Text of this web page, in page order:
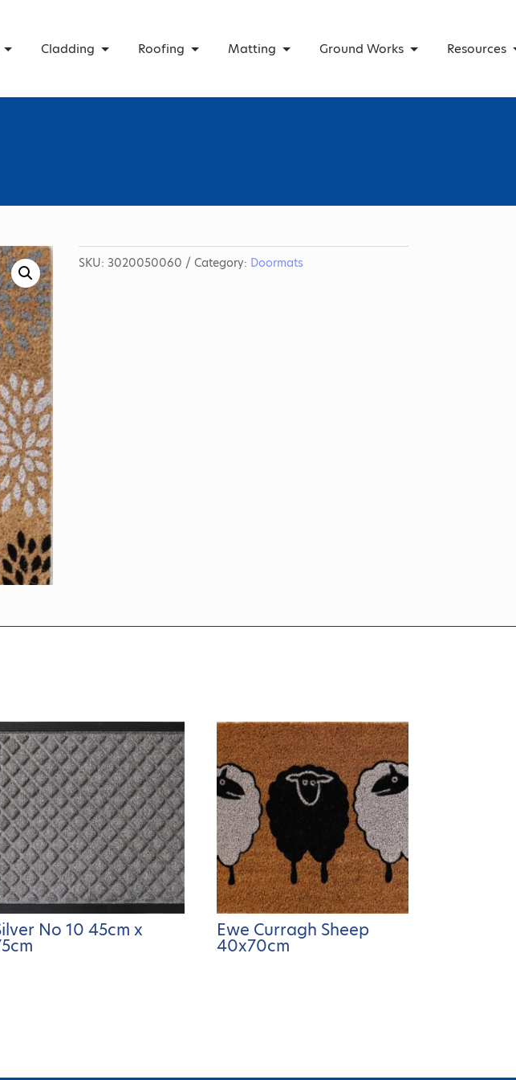
Cladding Roofing Matting Ground Works Resources
SKU: 3020050060 Category: Doormats
No 10 45cm x Ewe Curragh Sheep
40x70cm